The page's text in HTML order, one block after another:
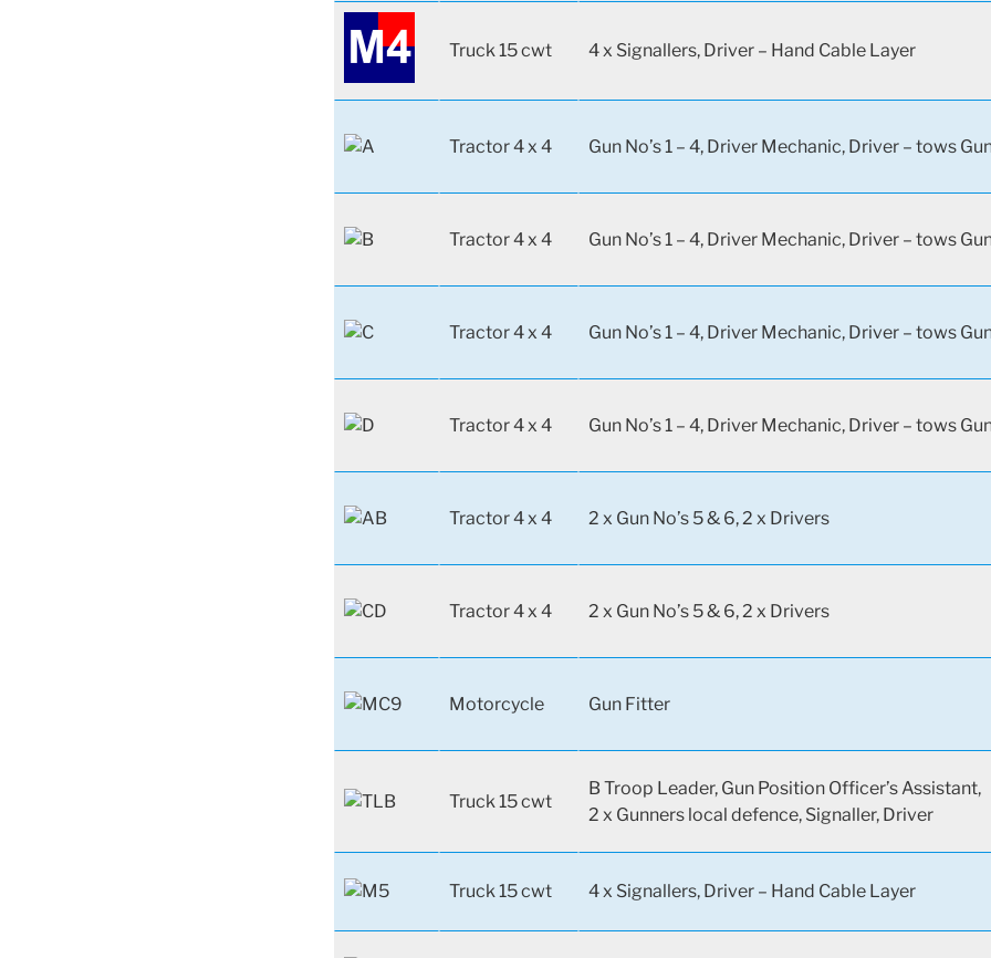
Truck 15 cwt 4 x Signallers, Driver – Hand Cable Layer
Tractor 4 x 4 Gun No’s 1 – 4, Driver Mechanic, Driver – tows
Tractor 4 x 4 Gun No’s 1 – 4, Driver Mechanic, Driver – tows
Tractor 4 x 4 Gun No’s 1 – 4, Driver Mechanic, Driver – tows
Tractor 4 x 4 Gun No’s 1 – 4, Driver Mechanic, Driver – tows
Tractor 4 x 4 2 x Gun No’s 5 & 6, 2 x Drivers
Tractor 4 x 4 2 x Gun No’s 5 & 6, 2 x Drivers
Motorcycle Gun Fitter
Truck 15 cwt
B Troop Leader, Gun Position Officer’s Assistant,
2 x Gunners local defence, Signaller, Driver
Truck 15 cwt 4 x Signallers, Driver – Hand Cable Layer